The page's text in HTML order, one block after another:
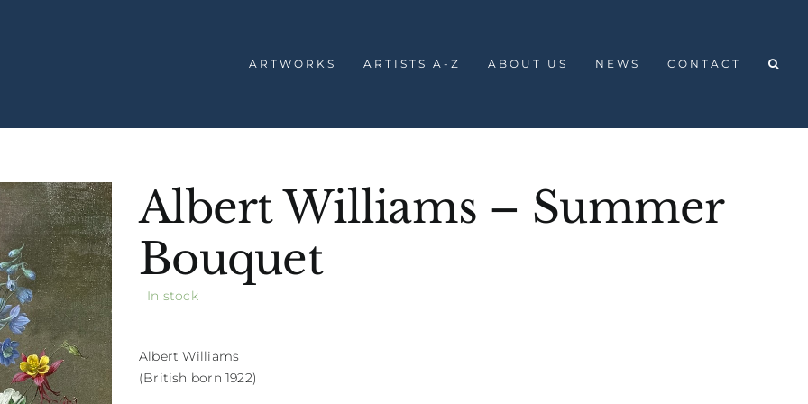
ARTWORKS ARTISTS A-Z ABOUT US NEWS CONTACT
Albert Williams – Summer
Bouquet
In stock
Albert Williams
(British born 1922)